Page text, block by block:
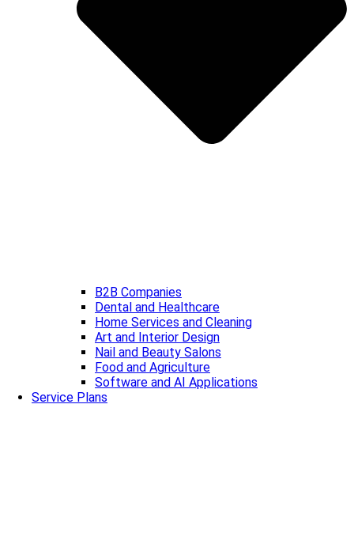
B2B Companies
Dental and Healthcare
Home Services and Cleaning
Art and Interior Design
Nail and Beauty Salons
Food and Agriculture
Software and AI Applications
Service Plans